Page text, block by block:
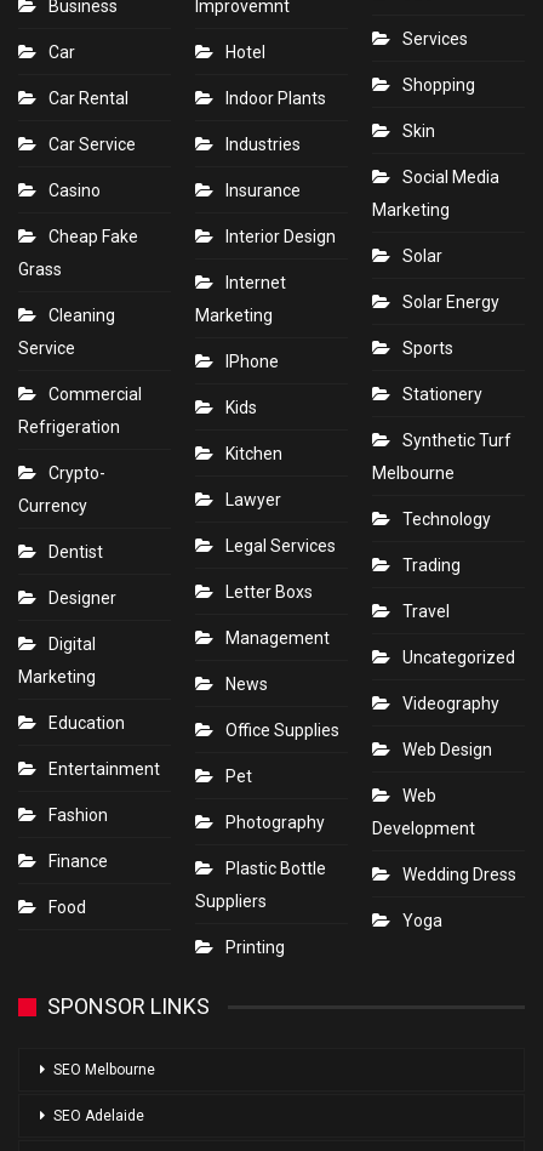
Business
Car
Car Rental
Car Service
Casino
Cheap Fake
Grass
Cleaning
Service
Commercial
Refrigeration
Crypto-
Currency
Dentist
Designer
Digital
Marketing
Education
Entertainment
Fashion
Finance
Food
Improvemnt
Hotel
Indoor Plants
Industries
Insurance
Interior Design
Internet
Marketing
IPhone
Kids
Kitchen
Lawyer
Legal Services
Letter Boxs
Management
News
Office Supplies
Pet
Photography
Plastic Bottle
Suppliers
Printing
Services
Shopping
Skin
Social Media
Marketing
Solar
Solar Energy
Sports
Stationery
Synthetic Turf
Melbourne
Technology
Trading
Travel
Uncategorized
Videography
Web Design
Web
Development
Wedding Dress
Yoga
SPONSOR LINKS
SEO Melbourne
SEO Adelaide